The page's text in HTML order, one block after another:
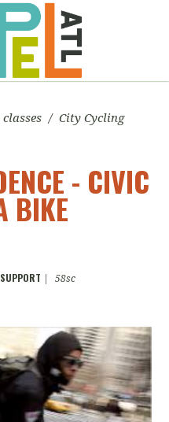
/ City Cycling
- CIVIC
BIKE
58sc